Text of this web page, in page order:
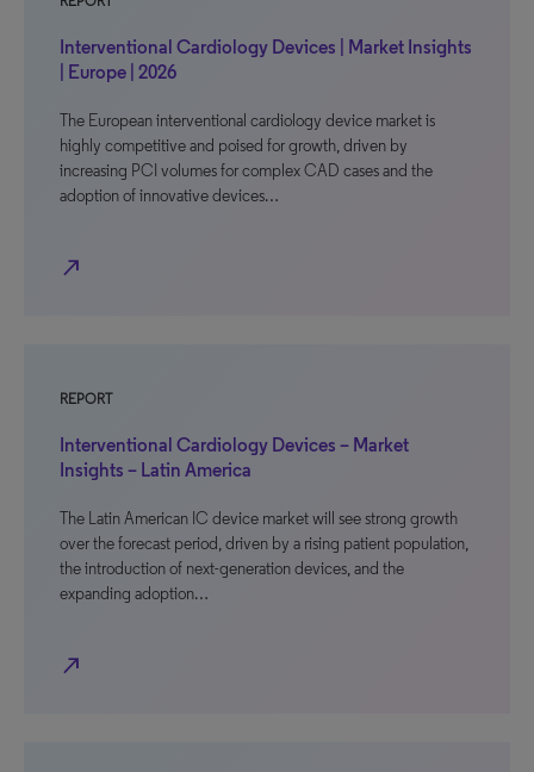
Interventional Cardiology Devices | Market Insights
| Europe | 2026
The European interventional cardiology device market is
highly competitive and poised for growth, driven by
increasing PCI volumes for complex CAD cases and the
adoption of innovative devices…
north_east
REPORT
Interventional Cardiology Devices – Market
Insights – Latin America
The Latin American IC device market will see strong growth
over the forecast period, driven by a rising patient population,
the introduction of next-generation devices, and the
expanding adoption…
north_east